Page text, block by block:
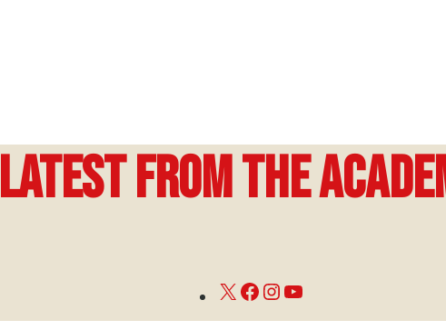
Latest from the
X Facebook
Instagram
YouTube